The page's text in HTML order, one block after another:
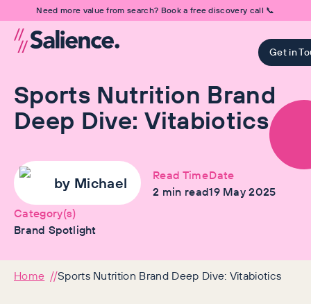
Need more value from search? Book a free discovery call 📞
Get in
Sports Nutrition Brand
Deep Dive: Vitabiotics
by Michael
Read Time
2 min read
Date
19 May 2025
Category(s)
Brand Spotlight
Home Sports Nutrition Brand Deep Dive: Vitabiotics